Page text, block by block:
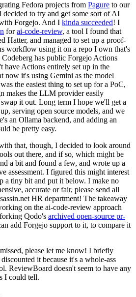
Fedora projects from Pagure to our
decided to try and get some sort of AI
Forgejo. And I kinda succeeded! I
forai-code-review, a tool I found that
Hatter, and managed to set up a proof-
workflow using it on a repo I own that's
Codeberg has public Forgejo Actions
have Actions entirely set up in the
now it's using Gemini as the model
the easiest thing to set up for a PoC,
makes the LLM provider easily
it out. Long term I hope we'll get a
serving open source models, and we
an Ollama backend, and adding an
be pretty easy.
that, though, I decided to look around
out there, and if so, which might be
a bit and found a few, and wrote up a
assessment. I figured this might interest
a tiny bit and put it below. I make no
accurate or fair, please send all
HR department! The takeaway
on the ai-code-review approach
Qodo's archived open-source pr-
add Forgejo support to it, to compare it
please let me know! I briefly
it because it's a whole-ass
ReviewBoard doesn't seem to have any
I could tell.